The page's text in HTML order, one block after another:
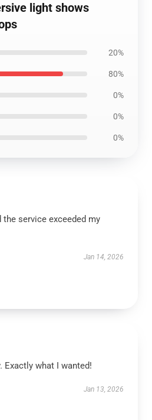
light shows
20%
80%
0%
0%
0%
service exceeded my
Jan 14, 2026
Exactly what I wanted!
Jan 13, 2026